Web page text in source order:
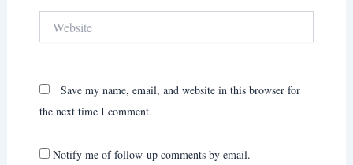
Save my name, email, and website in this browser for
the next time I comment.
Notify me of follow-up comments by email.